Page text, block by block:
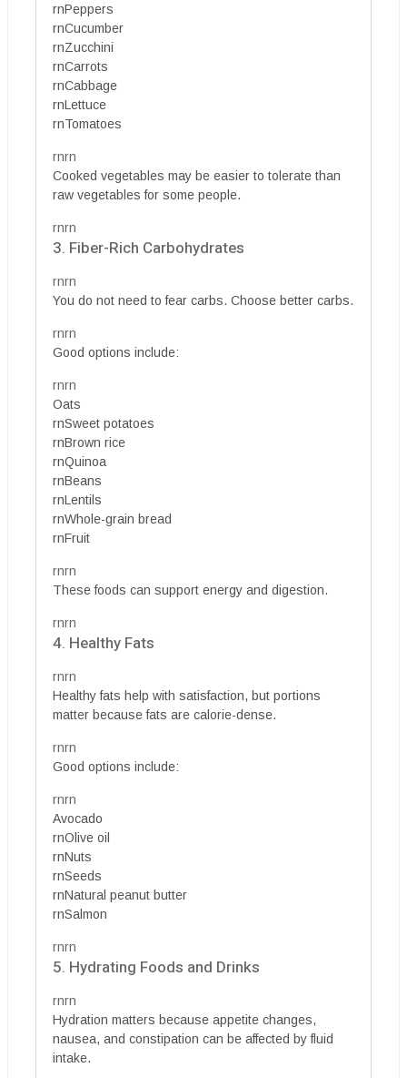
rnPeppers
rnCucumber
rnZucchini
rnCarrots
rnCabbage
rnLettuce
rnTomatoes
rnrn
Cooked vegetables may be easier to tolerate than
raw vegetables for some people.
rnrn
3. Fiber-Rich Carbohydrates
rnrn
You do not need to fear carbs. Choose better carbs.
rnrn
Good options include:
rnrn
Oats
rnSweet potatoes
rnBrown rice
rnQuinoa
rnBeans
rnLentils
rnWhole-grain bread
rnFruit
rnrn
These foods can support energy and digestion.
rnrn
4. Healthy Fats
rnrn
Healthy fats help with satisfaction, but portions
matter because fats are calorie-dense.
rnrn
Good options include:
rnrn
Avocado
rnOlive oil
rnNuts
rnSeeds
rnNatural peanut butter
rnSalmon
rnrn
5. Hydrating Foods and Drinks
rnrn
Hydration matters because appetite changes,
nausea, and constipation can be affected by fluid
intake.